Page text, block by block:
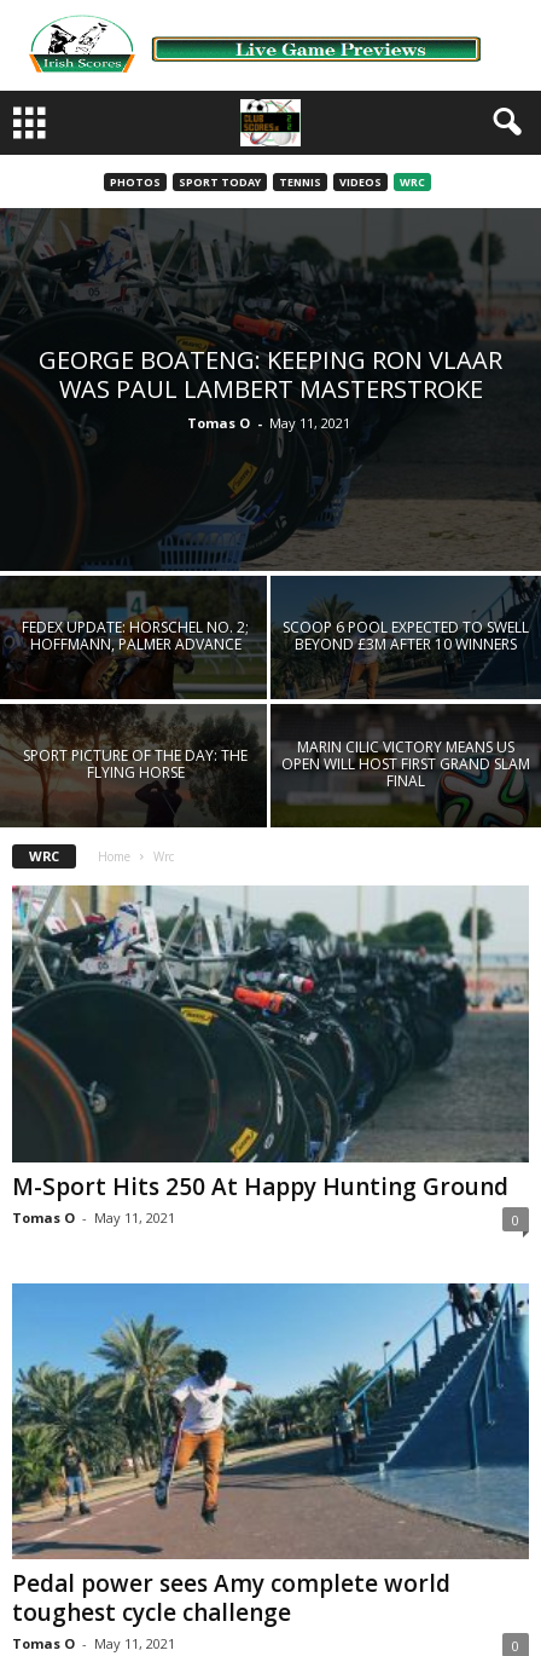
PHOTOS SPORT TODAY TENNIS VIDEOS WRC
GEORGE BOATENG: KEEPING RON VLAAR
WAS PAUL LAMBERT MASTERSTROKE
Tomas O - May 11, 2021
FEDEX UPDATE: HORSCHEL NO. 2;
HOFFMANN, PALMER ADVANCE
SCOOP 6 POOL EXPECTED TO SWELL
BEYOND £3M AFTER 10 WINNERS
SPORT PICTURE OF THE DAY: THE
FLYING HORSE
MARIN CILIC VICTORY MEANS US
OPEN WILL HOST FIRST GRAND SLAM
FINAL
WRC Home Wrc
M-Sport Hits 250 At Happy Hunting Ground
Tomas O - May 11, 2021 0
Pedal power sees Amy complete world
toughest cycle challenge
Tomas O - May 11, 2021 0